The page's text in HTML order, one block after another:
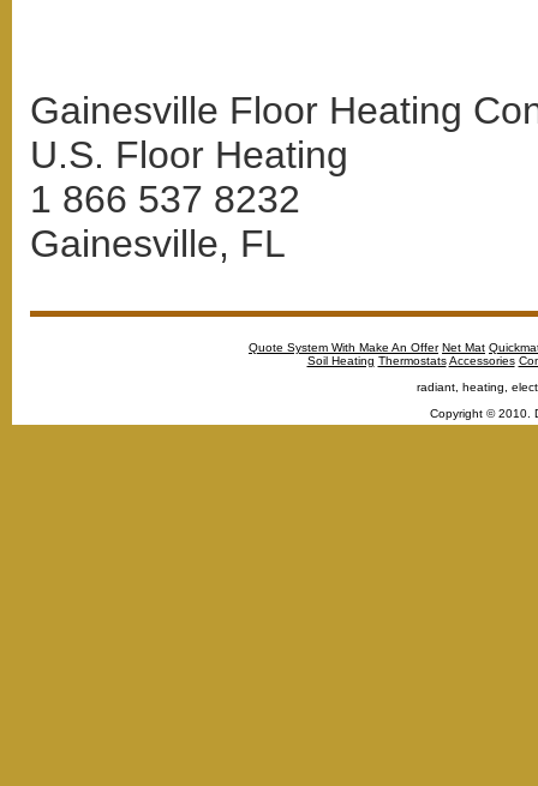
Gainesville Floor Heating
U.S. Floor Heating
1 866 537 8232
Gainesville, FL
Quote System With Make An Offer Net Mat
Soil Heating Thermostats Accessories
radiant, heating,
Copyright © 2010.